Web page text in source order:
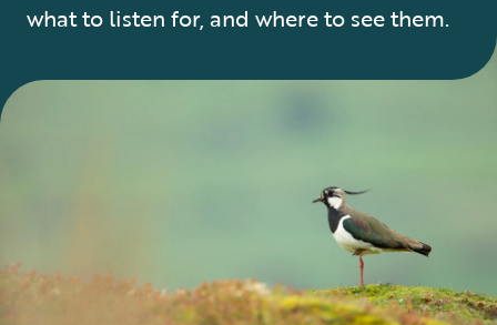
what to listen for, and where to see them.